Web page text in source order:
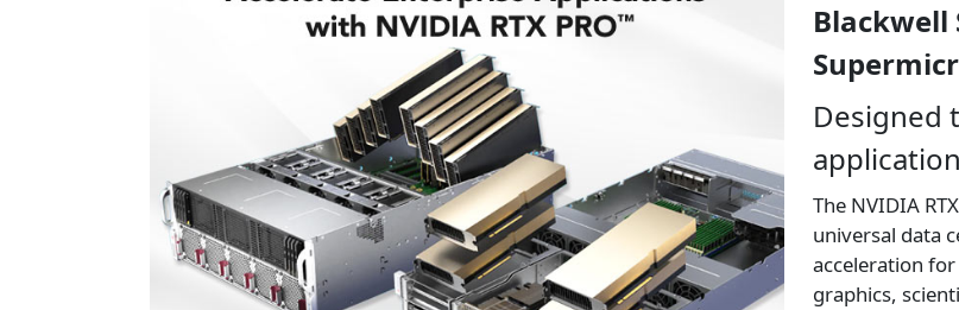
Blackwell
Designed
The NVIDIA
universal data
acceleration
graphics,